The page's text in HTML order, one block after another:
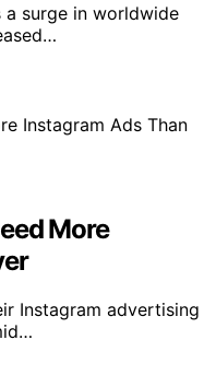
a surge in worldwide
More
Instagram advertising